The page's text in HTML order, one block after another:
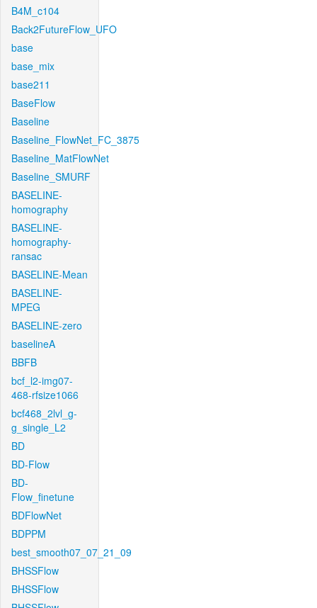
B4M_c104
Back2FutureFlow_UFO
base
base_mix
base211
BaseFlow
Baseline
Baseline_FlowNet_FC_3875
Baseline_MatFlowNet
Baseline_SMURF
BASELINE-
homography
BASELINE-
homography-
ransac
BASELINE-Mean
BASELINE-
MPEG
BASELINE-zero
baselineA
BBFB
bcf_l2-img07-
468-rfsize1066
bcf468_2lvl_g-
g_single_L2
BD
BD-Flow
BD-
Flow_finetune
BDFlowNet
BDPPM
best_smooth07_07_21_09
BHSSFlow
BHSSFlow